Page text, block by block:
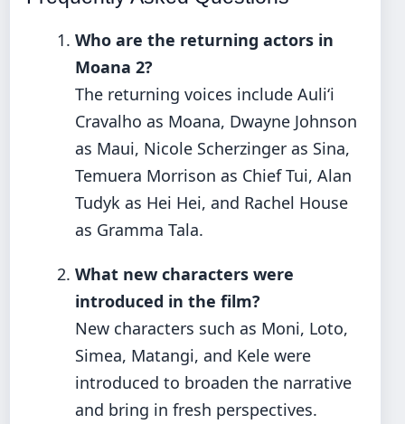
Who are the returning actors in
Moana 2?
The returning voices include Auliʻi
Cravalho as Moana, Dwayne Johnson
as Maui, Nicole Scherzinger as Sina,
Temuera Morrison as Chief Tui, Alan
Tudyk as Hei Hei, and Rachel House
as Gramma Tala.
What new characters were
introduced in the film?
New characters such as Moni, Loto,
Simea, Matangi, and Kele were
introduced to broaden the narrative
and bring in fresh perspectives.